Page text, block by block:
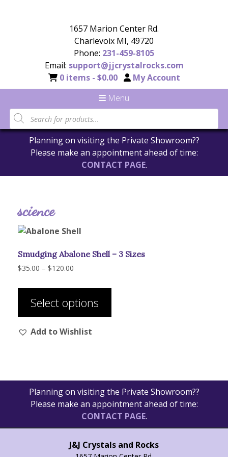
1657 Marion Center Rd.
Charlevoix MI, 49720
Phone: 231-459-8105
Email: support@jjcrystalrocks.com
0 items - $0.00
My Account
Menu
Planning on visiting the Private Showroom??
Please make an appointment ahead of time:
CONTACT PAGE.
science
Smudging Abalone Shell – 3 Sizes
$35.00 – $120.00
$35.00
through
$120.00
Select options
multiple
be
chosen
on
the
product
page
Add to Wishlist
Planning on visiting the Private Showroom??
Please make an appointment ahead of time:
CONTACT PAGE.
J&J Crystals and Rocks